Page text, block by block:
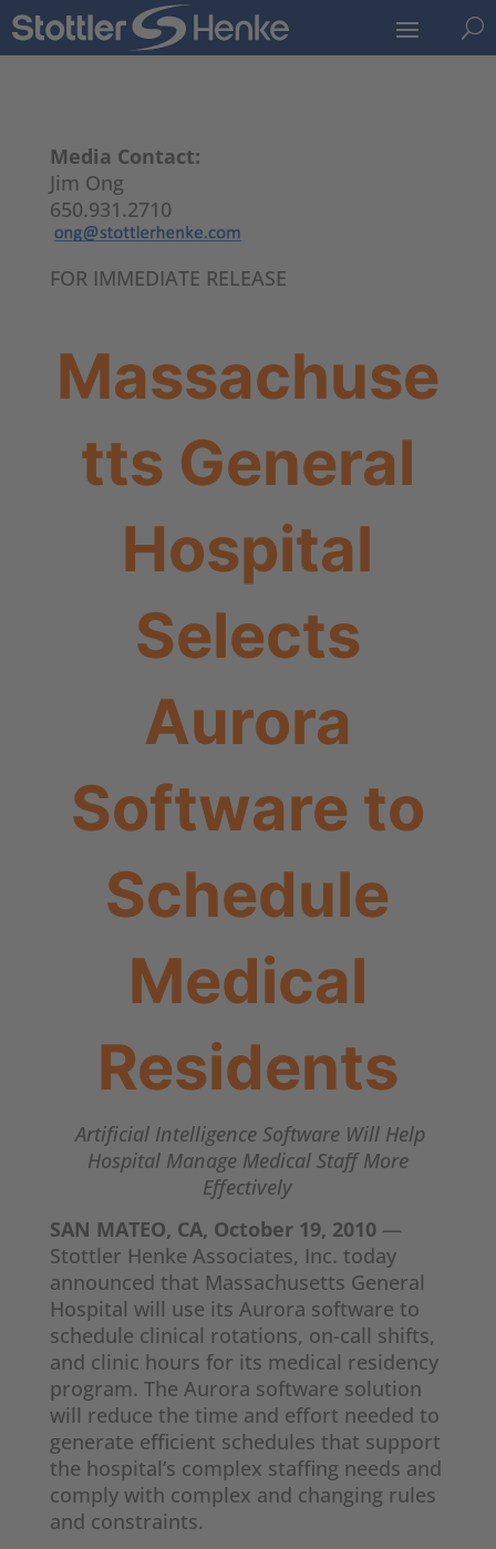
U
Media Contact:
Jim Ong
650.931.2710
FOR IMMEDIATE RELEASE
Massachuse
tts General
Hospital
Selects
Aurora
Software to
Schedule
Medical
Residents
Artificial Intelligence Software Will Help
Hospital Manage Medical Staff More
Effectively
SAN MATEO, CA, October 19, 2010—
Stottler Henke Associates, Inc. today
announced that Massachusetts General
Hospital will use its Aurora software to
schedule clinical rotations, on-call shifts,
and clinic hours for its medical residency
program. The Aurora software solution
will reduce the time and effort needed to
generate efficient schedules that support
the hospital’s complex staffing needs and
comply with complex and changing rules
and constraints.